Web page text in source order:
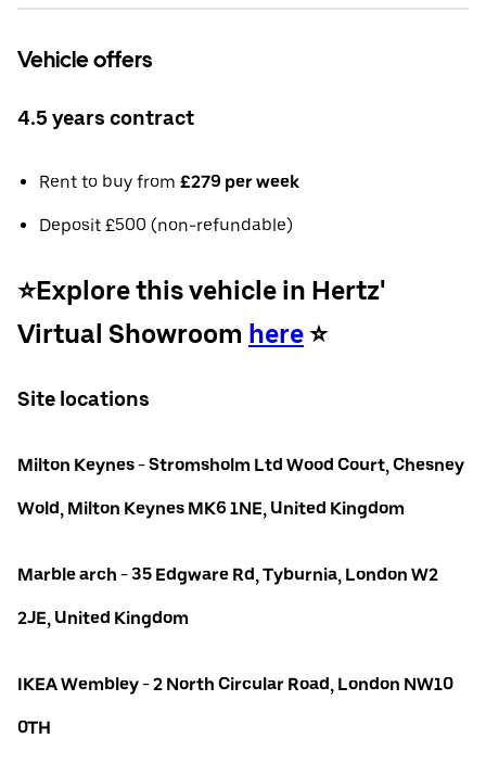
Vehicle offers
4.5 years contract
Rent to buy from £279 per week
Deposit £500 (non-refundable)
⭐️Explore this vehicle in Hertz'
Virtual Showroom here⭐️
Site locations
Milton Keynes - Stromsholm Ltd Wood Court, Chesney
Wold, Milton Keynes MK6 1NE, United Kingdom
Marble arch - 35 Edgware Rd, Tyburnia, London W2
2JE, United Kingdom
IKEA Wembley - 2 North Circular Road, London NW10
0TH